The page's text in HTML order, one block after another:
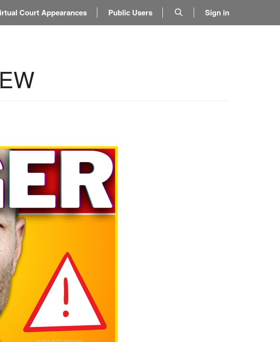
Court Appearances Public Users Sign in